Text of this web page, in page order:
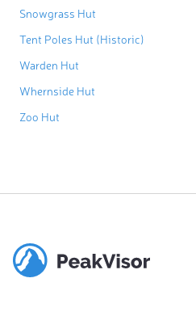
Snowgrass Hut
Tent Poles Hut (Historic)
Warden Hut
Whernside Hut
Zoo Hut